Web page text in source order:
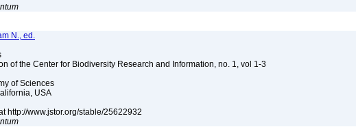
N., ed.
of the Center for Biodiversity Research and Information, no. 1, vol 1-3
of Sciences
USA
http://www.jstor.org/stable/25622932